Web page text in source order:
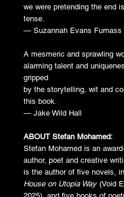
we were pretending the end
tense.
— Suzannah Evans Furnass
A mesmeric and sprawling
alarming talent and
gripped
by the storytelling, wit and
this book.
— Jake Wild Hall
ABOUT Stefan Mohamed:
Stefan Mohamed is an
author, poet and creative
is the author of five novels,
House on Utopia Way (Void